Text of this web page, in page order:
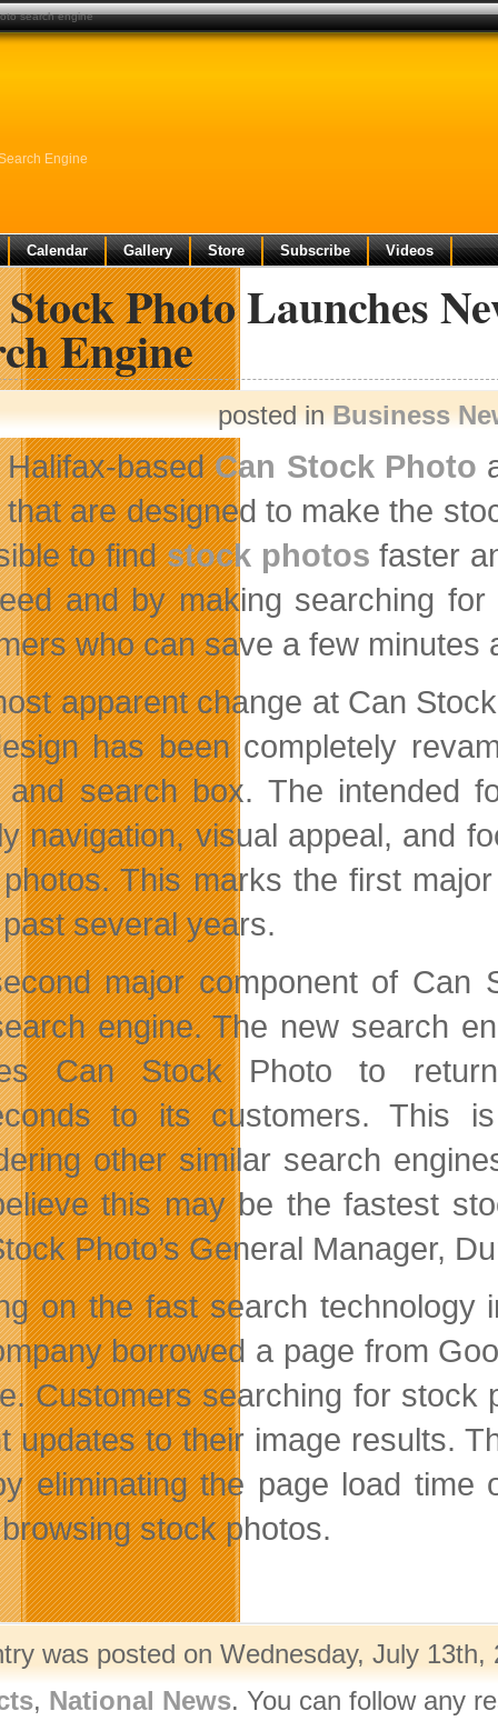
Engine
Calendar Gallery Store Subscribe Videos
Photo Launches
Engine
posted inBusiness
Halifax-basedCan Stock Photo
that are designed to make the
to findstock photos faster
and by making searching
who can save a few
apparent change at Can
has been completely
and search box. The intended
navigation, visual appeal, and
This marks the first
several years.
major component of Can
engine. The new search
Can Stock Photo to
to its customers. This
other similar search
this may be the fastest
Photo’s General Manager,
on the fast search technology
borrowed a page from
Customers searching for
updates to their image results.
eliminating the page load time
stock photos.
was posted on Wednesday, July
, National News. You can follow any
search engine